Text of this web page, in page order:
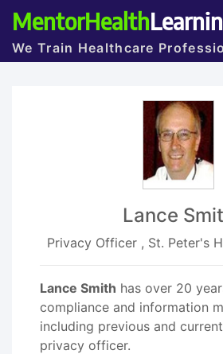
MentorHealth
We Train Healthcare
Lance
Privacy Officer , St. Peter's
Lance Smith has over 20
compliance and information
including previous and
privacy officer.